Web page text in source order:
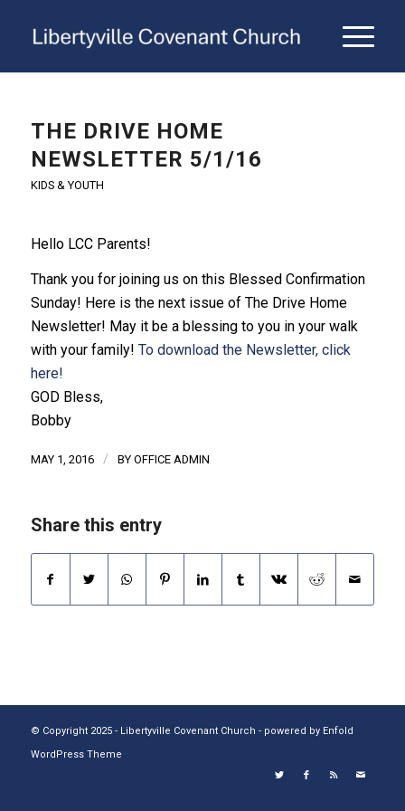
THE DRIVE HOME
NEWSLETTER 5/1/16
KIDS & YOUTH
Hello LCC Parents!
Thank you for joining us on this Blessed Confirmation
Sunday! Here is thenext issue of The Drive Home
Newsletter! May it be a blessing to you in your walk
with your family! To download the Newsletter, click
here!
GOD Bless,
Bobby
MAY 1, 2016 / BY OFFICE ADMIN
Share this entry
© Copyright 2025 - Libertyville Covenant Church - powered by Enfold
WordPress Theme